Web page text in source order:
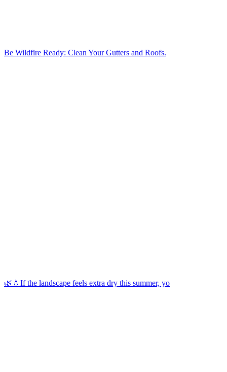
Be Wildfire Ready: Clean Your Gutters and Roofs.
🌿💧If the landscape feels extra dry this summer, yo